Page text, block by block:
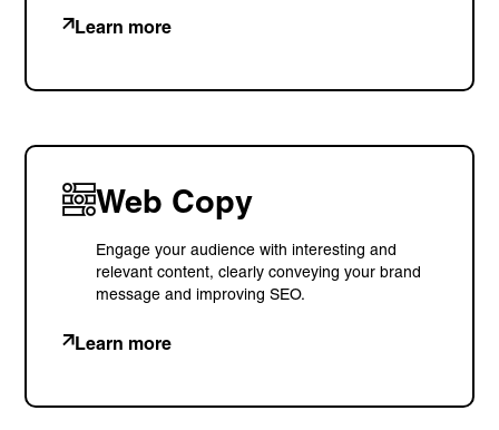
Learn more
Web Copy
Engage your audience with interesting and
relevant content, clearly conveying your brand
message and improving SEO.
Learn more
Privacy PolicySupport